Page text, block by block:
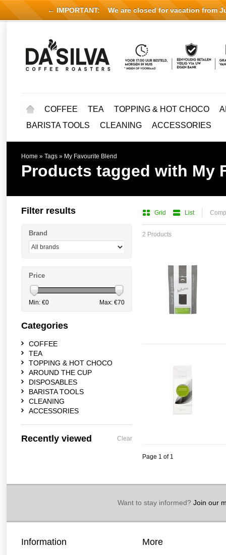
COFFEE TEA TOPPING & HOT CHOCO
BARISTA TOOLS
CLEANING ACCESSORIES
Home » Tags » My Favourite Blend
Products tagged with My
Grid List
2 Products
Page 1 of 1
Filter results
Brand
Price
Min: €0 Max: €70
Categories
COFFEE
TEA
TOPPING & HOT CHOCO
AROUND THE CUP
DISPOSABLES
BARISTA TOOLS
CLEANING
ACCESSORIES
Recently viewed Clear
Want to stay informed?Join our
Information More
← IMPORTANT: We are closed for vacation from